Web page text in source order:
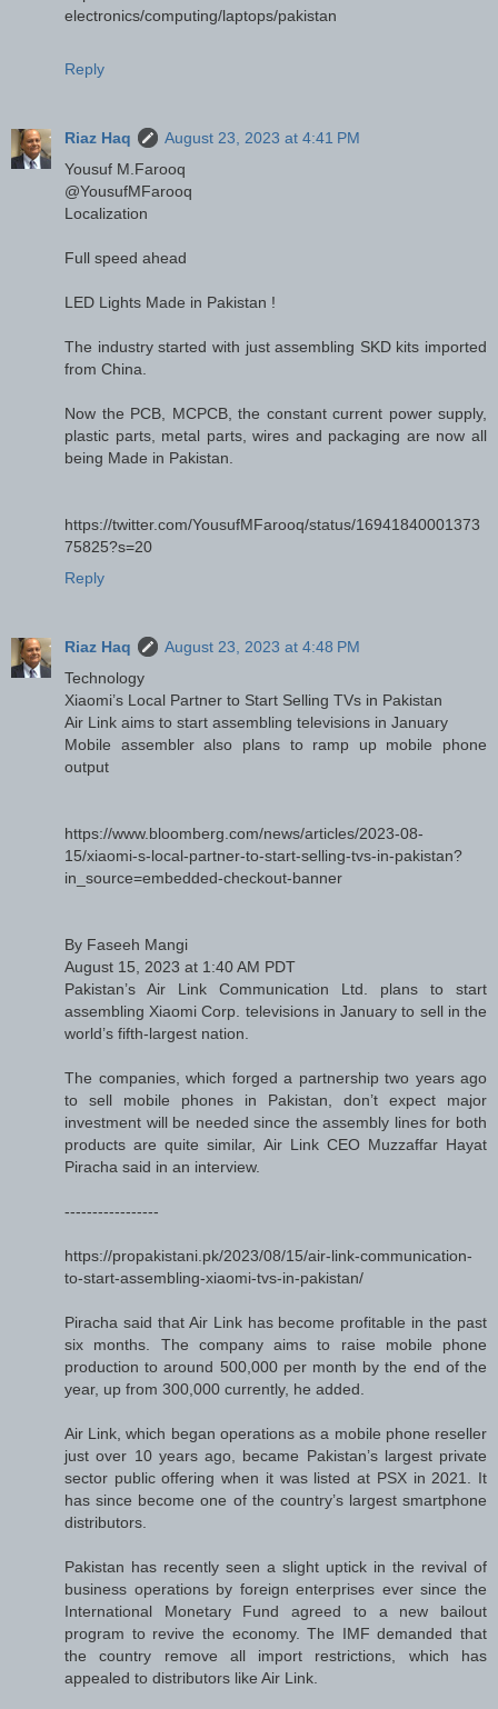
electronics/computing/laptops/pakistan
Reply
Riaz Haq
August 23, 2023 at 4:41 PM
Yousuf M.Farooq
@YousufMFarooq
Localization
Full speed ahead
LED Lights Made in Pakistan !
The industry started with just assembling SKD kits imported
from China.
Now the PCB, MCPCB, the constant current power supply,
plastic parts, metal parts, wires and packaging are now all
being Made in Pakistan.
https://twitter.com/YousufMFarooq/status/16941840001373
75825?s=20
Reply
Riaz Haq
August 23, 2023 at 4:48 PM
Technology
Xiaomi’s Local Partner to Start Selling TVs in Pakistan
Air Link aims to start assembling televisions in January
Mobile assembler also plans to ramp up mobile phone
output
https://www.bloomberg.com/news/articles/2023-08-
15/xiaomi-s-local-partner-to-start-selling-tvs-in-pakistan?
in_source=embedded-checkout-banner
By Faseeh Mangi
August 15, 2023 at 1:40 AM PDT
Pakistan’s Air Link Communication Ltd. plans to start
assembling Xiaomi Corp. televisions in January to sell in the
world’s fifth-largest nation.
The companies, which forged a partnership two years ago
to sell mobile phones in Pakistan, don’t expect major
investment will be needed since the assembly lines for both
products are quite similar, Air Link CEO Muzzaffar Hayat
Piracha said in an interview.
-----------------
https://propakistani.pk/2023/08/15/air-link-communication-
to-start-assembling-xiaomi-tvs-in-pakistan/
Piracha said that Air Link has become profitable in the past
six months. The company aims to raise mobile phone
production to around 500,000 per month by the end of the
year, up from 300,000 currently, he added.
Air Link, which began operations as a mobile phone reseller
just over 10 years ago, became Pakistan’s largest private
sector public offering when it was listed at PSX in 2021. It
has since become one of the country’s largest smartphone
distributors.
Pakistan has recently seen a slight uptick in the revival of
business operations by foreign enterprises ever since the
International Monetary Fund agreed to a new bailout
program to revive the economy. The IMF demanded that
the country remove all import restrictions, which has
appealed to distributors like Air Link.